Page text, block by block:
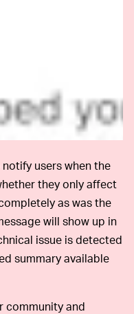
users when the
they only affect
as was the
will show up in
issue is detected
summary available
community and